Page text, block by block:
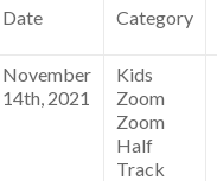
Date Category
November
14th, 2021
Kids
Zoom
Zoom
Half
Track